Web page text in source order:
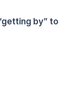
by” to